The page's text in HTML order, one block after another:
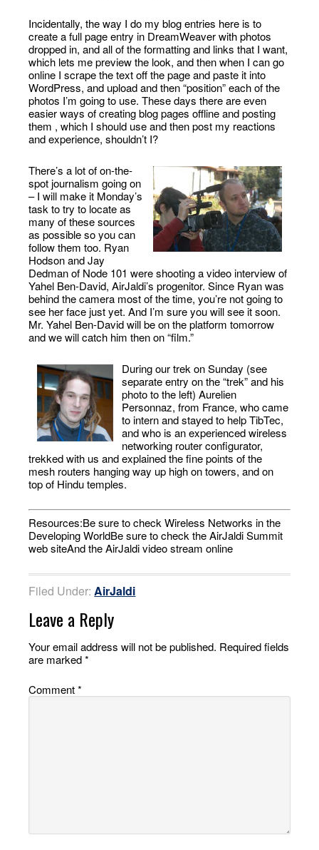
Incidentally, the way I do my blog entries here is to
create a full page entry in DreamWeaver with photos
dropped in, and all of the formatting and links that I want,
which lets me preview the look, and then when I can go
online I scrape the text off the page and paste it into
WordPress, and upload and then “position” each of the
photos I’m going to use. These days there are even
easier ways of creating blog pages offline and posting
them , which I should use and then post my reactions
and experience, shouldn’t I?
There’s a lot of on-the-
spot journalism going on
– I will make it Monday’s
task to try to locate as
many of these sources
as possible so you can
follow them too. Ryan
Hodson and Jay
Dedman of Node 101 were shooting a video interview of
Yahel Ben-David, AirJaldi’s progenitor. Since Ryan was
behind the camera most of the time, you’re not going to
see her face just yet. And I’m sure you will see it soon.
Mr. Yahel Ben-David will be on the platform tomorrow
and we will catch him then on “film.”
During our trek on Sunday (see
separate entry on the “trek” and his
photo to the left) Aurelien
Personnaz, from France, who came
to intern and stayed to help TibTec,
and who is an experienced wireless
networking router configurator,
trekked with us and explained the fine points of the
mesh routers hanging way up high on towers, and on
top of Hindu temples.
Resources:Be sure to check Wireless Networks in the
Developing WorldBe sure to check the AirJaldi Summit
web siteAnd the AirJaldi video stream online
Filed Under: AirJaldi
Leave a Reply
Your email address will not be published. Required fields
are marked*
Comment*